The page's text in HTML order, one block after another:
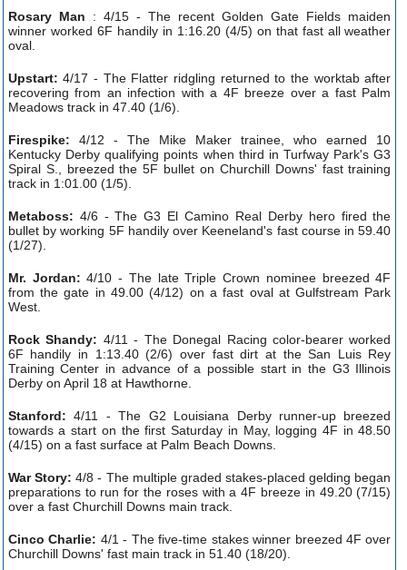
Rosary Man : 4/15 - The recent Golden Gate Fields maiden
winner worked 6F handily in 1:16.20 (4/5) on that fast all weather
oval.
Upstart:4/17 - The Flatter ridgling returned to the worktab after
recovering from an infection with a 4F breeze over a fast Palm
Meadows track in 47.40 (1/6).
Firespike: 4/12 - The Mike Maker trainee, who earned 10
Kentucky Derby qualifying points when third in Turfway Park's G3
Spiral S., breezed the 5F bullet on Churchill Downs' fast training
track in 1:01.00 (1/5).
Metaboss: 4/6 - The G3 El Camino Real Derby hero fired the
bullet by working 5F handily over Keeneland's fast course in 59.40
(1/27).
Mr. Jordan:4/10 - The late Triple Crown nominee breezed 4F
from the gate in 49.00 (4/12) on a fast oval at Gulfstream Park
West.
Rock Shandy: 4/11 - The Donegal Racing color-bearer worked
6F handily in 1:13.40 (2/6) over fast dirt at the San Luis Rey
Training Center in advance of a possible start in the G3 Illinois
Derby on April 18 at Hawthorne.
Stanford:4/11 - The G2 Louisiana Derby runner-up breezed
towards a start on the first Saturday in May, logging 4F in 48.50
(4/15) on a fast surface at Palm Beach Downs.
War Story:4/8 - The multiple graded stakes-placed gelding began
preparations to run for the roses with a 4F breeze in 49.20 (7/15)
over a fast Churchill Downs main track.
Cinco Charlie: 4/1 - The five-time stakes winner breezed 4F over
Churchill Downs' fast main track in 51.40 (18/20).